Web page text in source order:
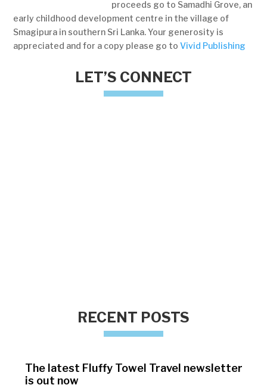
proceeds go to Samadhi Grove, an
early childhood development centre in the village of
Smagipura in southern Sri Lanka. Your generosity is
appreciated and for a copy please go toVivid Publishing
LET’S CONNECT
RECENT POSTS
The latest Fluffy Towel Travel newsletter
is out now